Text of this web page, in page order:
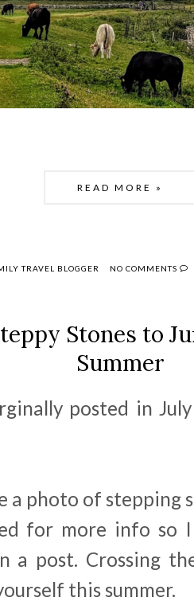
READ MORE »
TRAVEL BLOGGER NO COMMENTS
Stones to
Summer
posted in
a photo of stepping
for more info so
a post. Crossing
this summer.